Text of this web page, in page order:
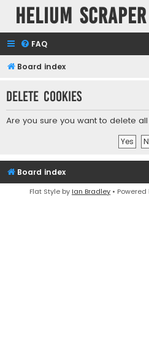
Helium Scraper
FAQ
Board index
Delete cookies
Are you sure you want to delete
Board index
Flat Style by Ian Bradley • Powered